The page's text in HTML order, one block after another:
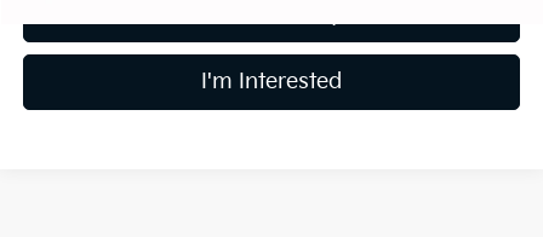
I'm Interested